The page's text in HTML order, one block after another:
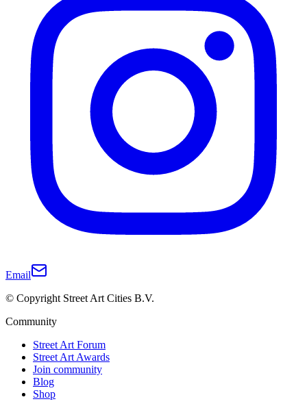
Email
© Copyright Street Art Cities B.V.
Community
Street Art Forum
Street Art Awards
Join community
Blog
Shop